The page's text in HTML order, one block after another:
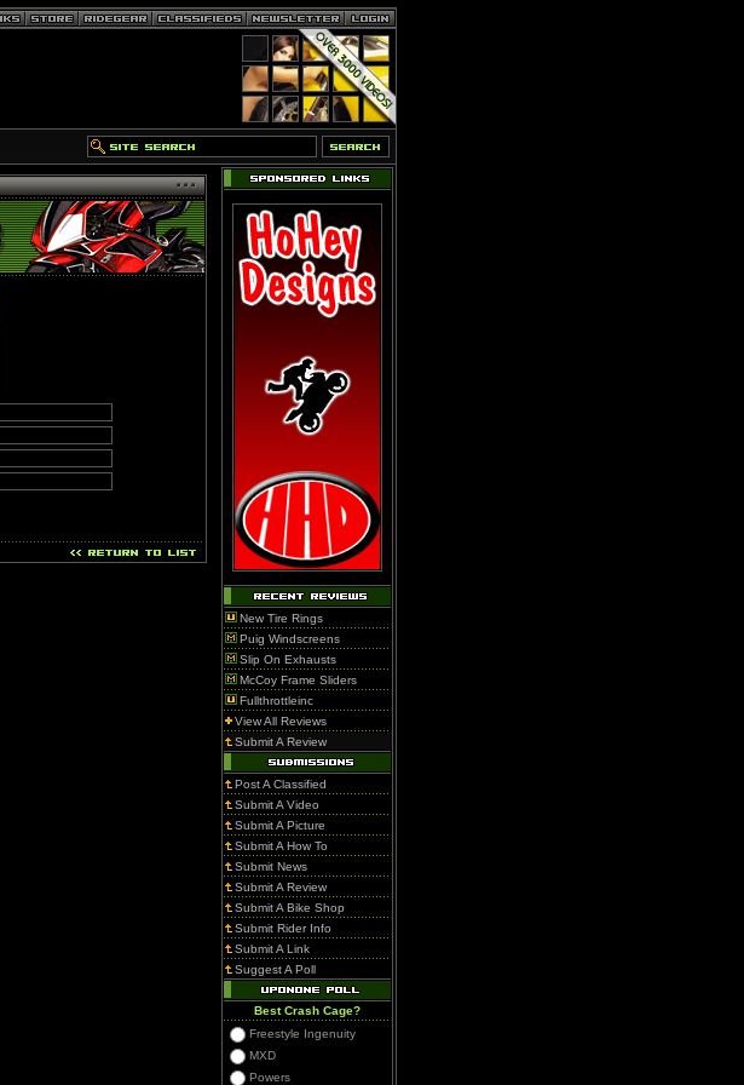
New Tire Rings
Puig Windscreens
Slip On Exhausts
McCoy Frame Sliders
Fullthrottleinc
View All Reviews
Submit A Review
Post A Classified
Submit A Video
Submit A Picture
Submit A How To
Submit News
Submit A Review
Submit A Bike Shop
Submit Rider Info
Submit A Link
Suggest A Poll
Best Crash Cage?
Freestyle Ingenuity
MXD
Powers